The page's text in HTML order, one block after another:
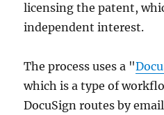
licensing the patent,
independent interest.
The process uses a "
which is a type of
DocuSign routes by